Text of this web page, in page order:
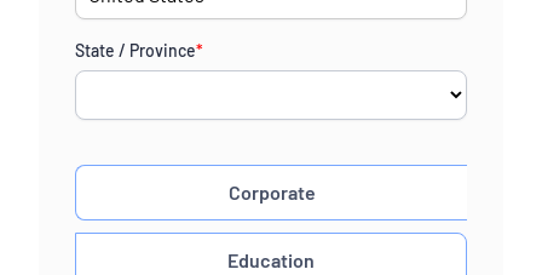
State / Province*
Corporate
Education